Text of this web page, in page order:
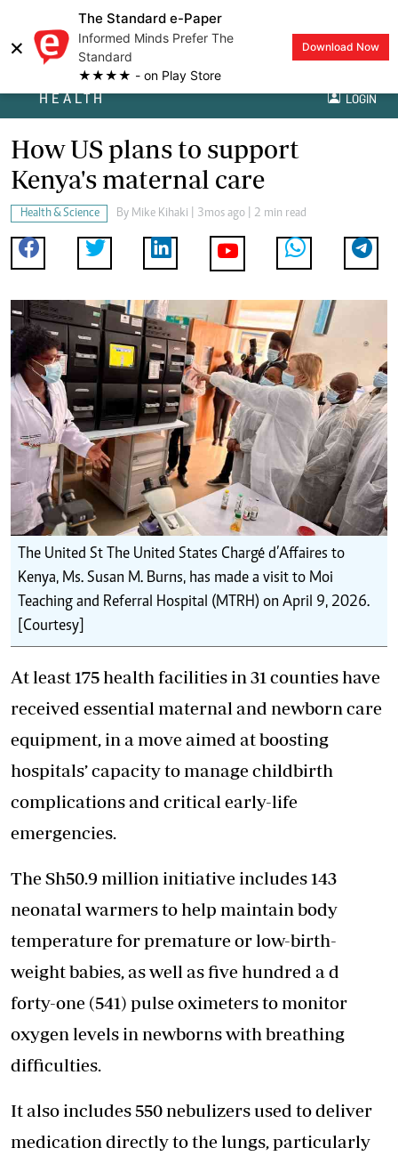
×
The Standard e-Paper
Informed Minds Prefer The
Standard
★★★★ - on Play Store
Download Now
HEALTH LOGIN
How US plans to support
Kenya's maternal care
Health & Science By Mike Kihaki | 3mos ago | 2 min read
The United St ‎The United States Chargé d’Affaires to
Kenya, Ms. Susan M. Burns, has made a visit to Moi
Teaching and Referral Hospital (MTRH) on April 9, 2026.
[Courtesy]
At least 175 health facilities in 31 counties have
received essential maternal and newborn care
equipment, in a move aimed at boosting
hospitals’ capacity to manage childbirth
complications and critical early-life
emergencies.
The Sh50.9 million initiative includes 143
neonatal warmers to help maintain body
temperature for premature or low-birth-
weight babies, as well as five hundred a d
forty-one (541) pulse oximeters to monitor
oxygen levels in newborns with breathing
difficulties.
It also includes 550 nebulizers used to deliver
medication directly to the lungs, particularly